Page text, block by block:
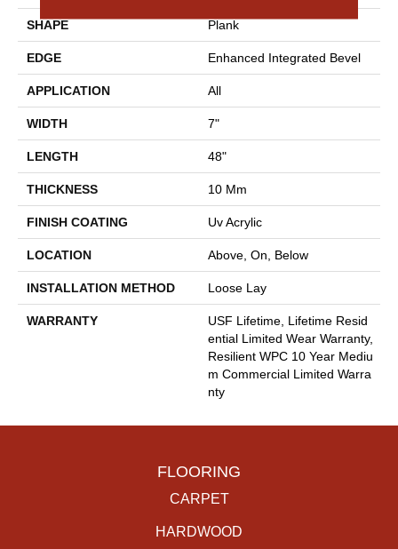
SHAPE Plank
EDGE Enhanced Integrated Bevel
APPLICATION All
WIDTH 7"
LENGTH 48"
THICKNESS 10 Mm
FINISH COATING Uv Acrylic
LOCATION Above, On, Below
INSTALLATION METHOD Loose Lay
WARRANTY
USF Lifetime, Lifetime Resid
Ential Limited Wear Warranty,
Resilient WPC 10 Year Mediu
M Commercial Limited Warra
Nty
FLOORING
CARPET
HARDWOOD